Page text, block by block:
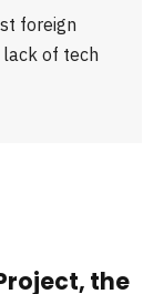
foreign
of tech
the